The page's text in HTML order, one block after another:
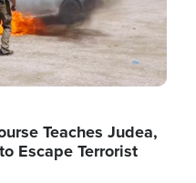
Teaches Judea,
Escape Terrorist